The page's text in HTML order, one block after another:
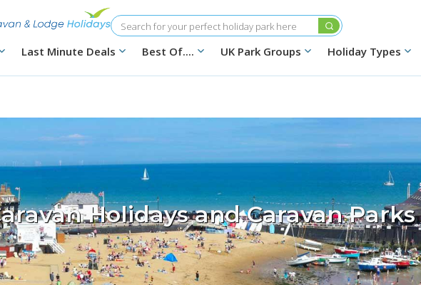
Search
Last Minute Deals Best Of.... UK Park Groups Holiday Types
Holidays and Caravan Parks